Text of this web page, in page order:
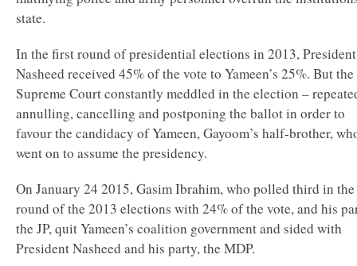
state.
In the first round of presidential elections in 2013, President
Nasheed received 45% of the vote to Yameen’s 25%. But the
Supreme Court constantly meddled in the election –
annulling, cancelling and postponing the ballot in order to
favour the candidacy of Yameen, Gayoom’s half-brother,
went on to assume the presidency.
On January 24 2015, Gasim Ibrahim, who polled third in
round of the 2013 elections with 24% of the vote, and his
the JP, quit Yameen’s coalition government and sided with
President Nasheed and his party, the MDP.